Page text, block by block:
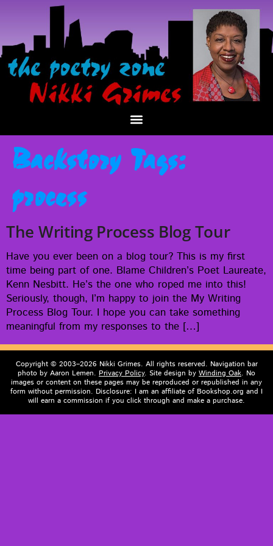
Backstory Tags:
process
The Writing Process Blog Tour
Have you ever been on a blog tour? This is my first
time being part of one. Blame Chil­dren’s Poet Lau­re­ate,
Kenn Nes­bitt. He’s the one who roped me into this!
Seri­ous­ly, though, I’m hap­py to join the My Writ­ing
Process Blog Tour. I hope you can take some­thing
mean­ing­ful from my respons­es to the […]
Copyright © 2003–2026 Nikki Grimes. All rights reserved. Navigation bar
photo by Aaron Lemen. Privacy Policy. Site design by Winding Oak. No
images or content on these pages may be reproduced or republished in any
form without permission. Disclosure: I am an affiliate of Bookshop.org and I
will earn a commission if you click through and make a purchase.